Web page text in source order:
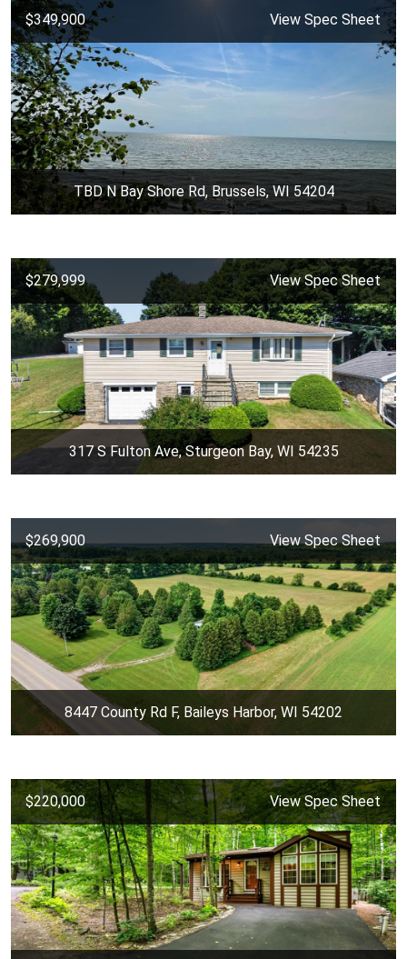
$349,900 View Spec Sheet
TBD N Bay Shore Rd, Brussels, WI 54204
$279,999 View Spec Sheet
317 S Fulton Ave, Sturgeon Bay, WI 54235
$269,900 View Spec Sheet
8447 County Rd F, Baileys Harbor, WI 54202
$220,000 View Spec Sheet